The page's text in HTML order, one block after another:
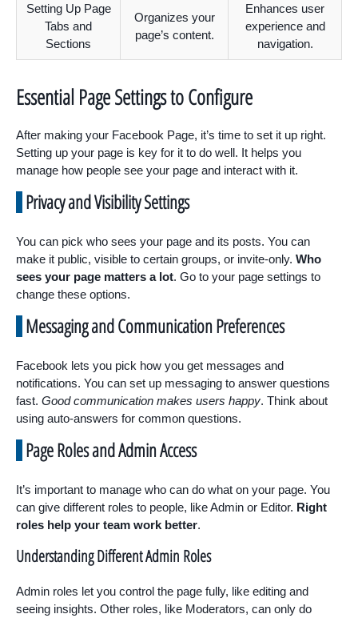
Setting Up Page
Tabs and
Sections
Organizes your
page’s content.
Enhances user
experience and
navigation.
Essential Page Settings to Configure
After making your Facebook Page, it’s time to set it up right.
Setting up your page is key for it to do well. It helps you
manage how people see your page and interact with it.
Privacy and Visibility Settings
You can pick who sees your page and its posts. You can
make it public, visible to certain groups, or invite-only. Who
sees your page matters a lot. Go to your page settings to
change these options.
Messaging and Communication Preferences
Facebook lets you pick how you get messages and
notifications. You can set up messaging to answer questions
fast. Good communication makes users happy. Think about
using auto-answers for common questions.
Page Roles and Admin Access
It’s important to manage who can do what on your page. You
can give different roles to people, like Admin or Editor. Right
roles help your team work better.
Understanding Different Admin Roles
Admin roles let you control the page fully, like editing and
seeing insights. Other roles, like Moderators, can only do